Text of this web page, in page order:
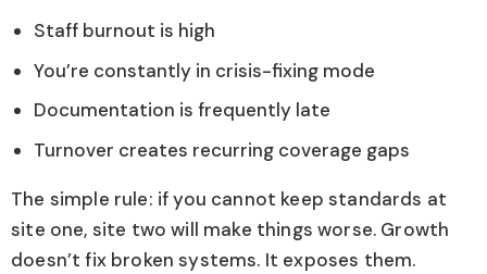
Staff burnout is high
You’re constantly in crisis-fixing mode
Documentation is frequently late
Turnover creates recurring coverage gaps
The simple rule: if you cannot keep standards at
site one, site two will make things worse. Growth
doesn’t fix broken systems. It exposes them.